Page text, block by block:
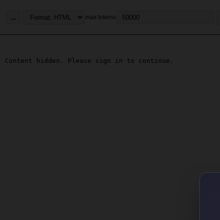
... max tokens
Content hidden. Please sign in to continue.